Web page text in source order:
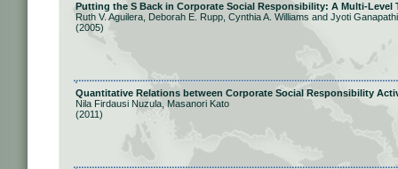
Putting the S Back in Corporate Social Responsibility: A Multi-
Ruth V. Aguilera, Deborah E. Rupp, Cynthia A. Williams and Jyoti Ganapathi
(2005)
Quantitative Relations between Corporate Social Responsibility
Nila Firdausi Nuzula, Masanori Kato
(2011)